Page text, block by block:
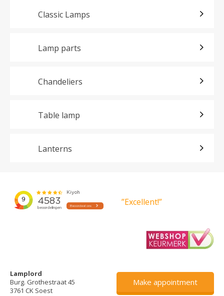
Classic Lamps
Lamp parts
Chandeliers
Table lamp
Lanterns
”Excellent!”
Lamplord
Burg. Grothestraat 45
3761 CK Soest
Make appointment